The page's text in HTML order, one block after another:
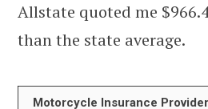
Allstate quoted me
than the state average.
Motorcycle Insurance Provider